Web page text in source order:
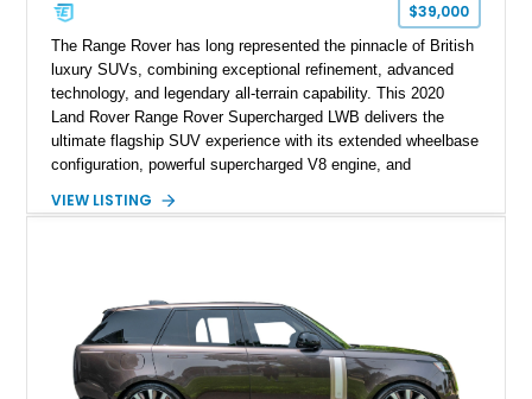
$39,000
The Range Rover has long represented the pinnacle of British
luxury SUVs, combining exceptional refinement, advanced
technology, and legendary all-terrain capability. This 2020
Land Rover Range Rover Supercharged LWB delivers the
ultimate flagship SUV experience with its extended wheelbase
configuration, powerful supercharged V8 engine, and
example is finished in Fuji White over an Ebony perforated
Meridian Surround Sound System. With its blend of
performance, comfort, and versatility, this Range Rover
represents the height of modern luxury SUV engineering.
VIEW LISTING